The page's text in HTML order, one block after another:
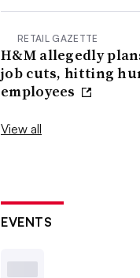
RETAIL GAZETTE
H&M allegedly
job cuts, hitting
employees
View all
EVENTS